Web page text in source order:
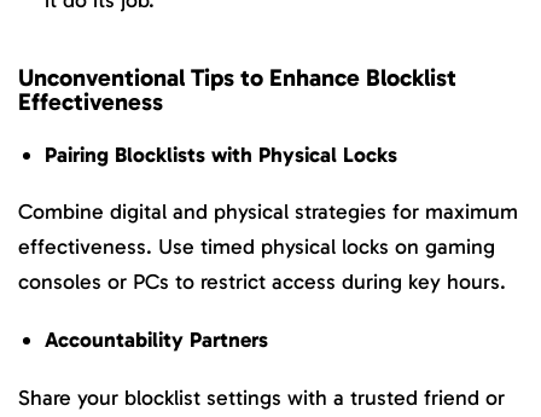
Unconventional Tips to Enhance Blocklist
Effectiveness
Pairing Blocklists with Physical Locks
Combine digital and physical strategies for maximum
effectiveness. Use timed physical locks on gaming
consoles or PCs to restrict access during key hours.
Accountability Partners
Share your blocklist settings with a trusted friend or